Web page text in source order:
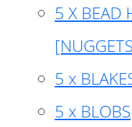
5 X BEAD
5 x
5 x BLOBS